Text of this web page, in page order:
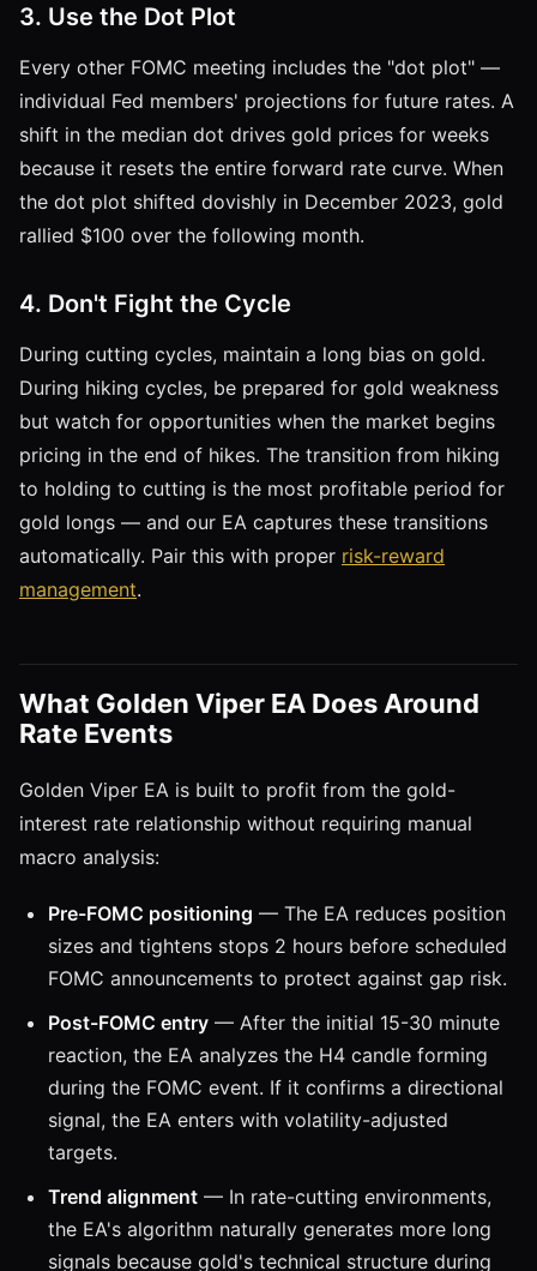
3. Use the Dot Plot
Every other FOMC meeting includes the "dot plot" —
individual Fed members' projections for future rates. A
shift in the median dot drives gold prices for weeks
because it resets the entire forward rate curve. When
the dot plot shifted dovishly in December 2023, gold
rallied $100 over the following month.
4. Don't Fight the Cycle
During cutting cycles, maintain a long bias on gold.
During hiking cycles, be prepared for gold weakness
but watch for opportunities when the market begins
pricing in the end of hikes. The transition from hiking
to holding to cutting is the most profitable period for
gold longs — and our EA captures these transitions
automatically. Pair this with proper risk-reward
management.
What Golden Viper EA Does Around
Rate Events
Golden Viper EA is built to profit from the gold-
interest rate relationship without requiring manual
macro analysis:
Pre-FOMC positioning — The EA reduces position
sizes and tightens stops 2 hours before scheduled
FOMC announcements to protect against gap risk.
Post-FOMC entry — After the initial 15-30 minute
reaction, the EA analyzes the H4 candle forming
during the FOMC event. If it confirms a directional
signal, the EA enters with volatility-adjusted
targets.
Trend alignment — In rate-cutting environments,
the EA's algorithm naturally generates more long
signals because gold's technical structure during